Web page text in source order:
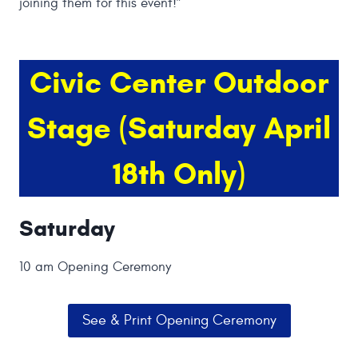
Civic Center Outdoor
Stage (Saturday April
18th Only)
Saturday
10 am Opening Ceremony
See & Print Opening Ceremony